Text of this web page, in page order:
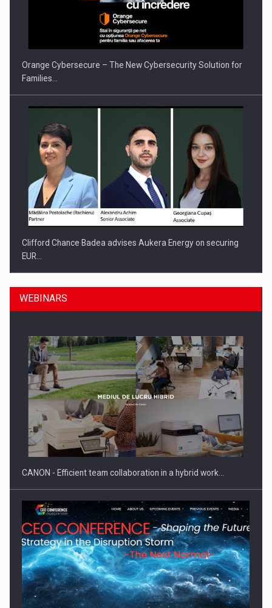
Orange Cybersecure – The New Cybersecurity Solution for
Families…
Clifford Chance Badea advises Aukera Energy on securing
EUR…
SEVEN DISTINGUISHED LEADERS FROM BUSINESS,
ACADEMIA AND PUBLIC INSTITUTIONS…
Hard Enduro Piatra Craiului 2026, fueled by OSCAR-branded
WEBINARS
CANON - Efficient team collaboration in a hybrid work…